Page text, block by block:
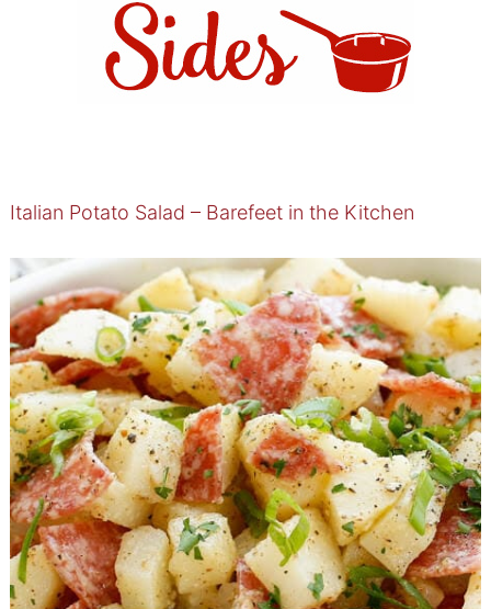
Italian Potato Salad – Barefeet in the Kitchen